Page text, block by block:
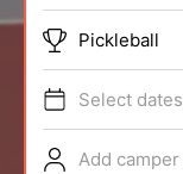
ABOUT
TIPS
Pickleball
Select
Add